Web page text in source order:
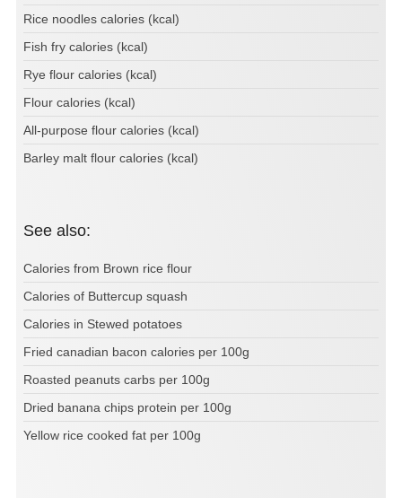
Rice noodles calories (kcal)
Fish fry calories (kcal)
Rye flour calories (kcal)
Flour calories (kcal)
All-purpose flour calories (kcal)
Barley malt flour calories (kcal)
See also:
Calories from Brown rice flour
Calories of Buttercup squash
Calories in Stewed potatoes
Fried canadian bacon calories per 100g
Roasted peanuts carbs per 100g
Dried banana chips protein per 100g
Yellow rice cooked fat per 100g